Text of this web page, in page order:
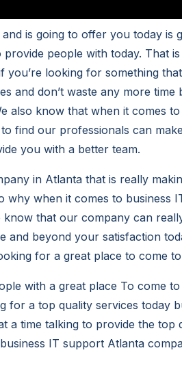
is going to offer you today is
people with today. That
looking for something
and don’t waste any more time
also know that when it comes
find our professionals can
you with a better team.
in Atlanta that is really
why when it comes to business
that our company can
and beyond your satisfaction
for a great place to come
with a great place To come
for a top quality services today
a time talking to provide the top
IT support Atlanta